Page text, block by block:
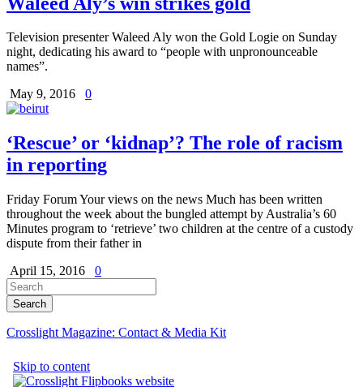
Television presenter Waleed Aly won the Gold Logie on Sunday
night, dedicating his award to “people with unpronounceable
names”.
May 9, 2016
0
‘Rescue’ or ‘kidnap’? The role of racism
in reporting
Friday Forum Your views on the news Much has been written
throughout the week about the bungled attempt by Australia’s 60
Minutes program to ‘retrieve’ two children at the centre of a custody
dispute from their father in
April 15, 2016
0
Crosslight Magazine: Contact & Media Kit